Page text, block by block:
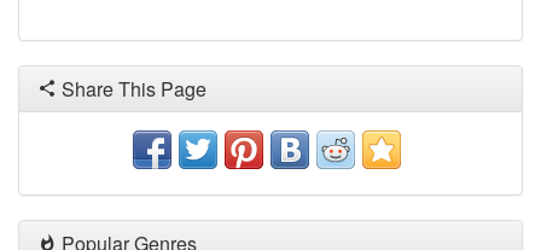
Share This Page
Popular Genres